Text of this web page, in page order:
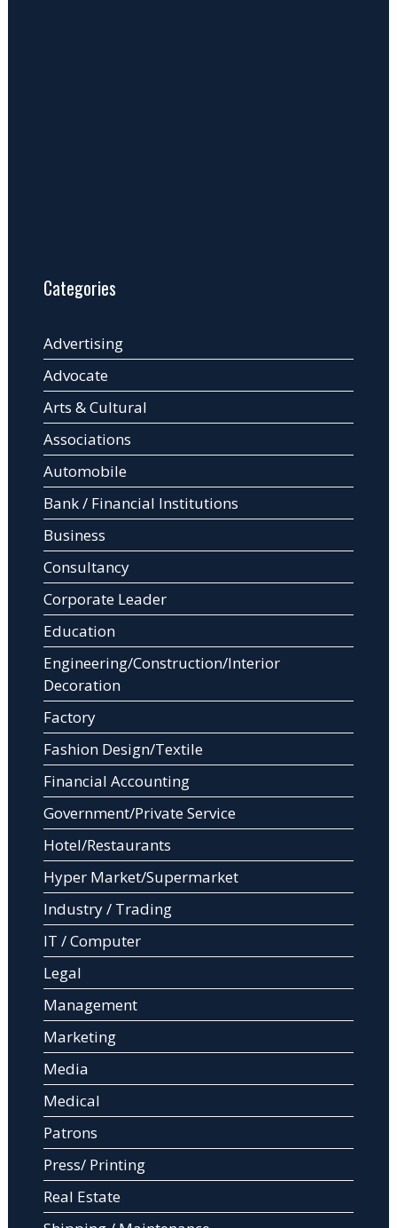
Categories
Advertising
Advocate
Arts & Cultural
Associations
Automobile
Bank / Financial Institutions
Business
Consultancy
Corporate Leader
Education
Engineering/Construction/Interior
Decoration
Factory
Fashion Design/Textile
Financial Accounting
Government/Private Service
Hotel/Restaurants
Hyper Market/Supermarket
Industry / Trading
IT / Computer
Legal
Management
Marketing
Media
Medical
Patrons
Press/ Printing
Real Estate